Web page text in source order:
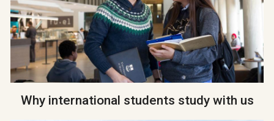
Why international students study with us